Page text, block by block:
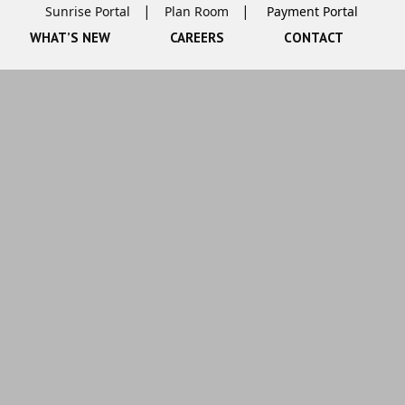
Sunrise Portal
Plan Room
WHAT’S NEW CAREERS CONTACT